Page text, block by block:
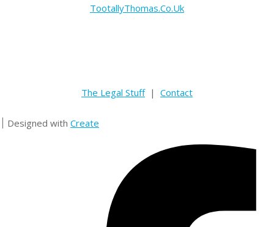
TootallyThomas.Co.Uk
The Legal Stuff| Contact
Designed with Create